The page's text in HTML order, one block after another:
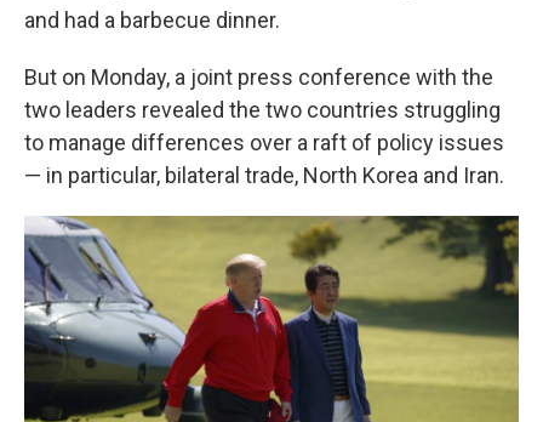
and had a barbecue dinner.
But on Monday, a joint press conference with the
two leaders revealed the two countries struggling
to manage differences over a raft of policy issues
— in particular, bilateral trade, North Korea and Iran.